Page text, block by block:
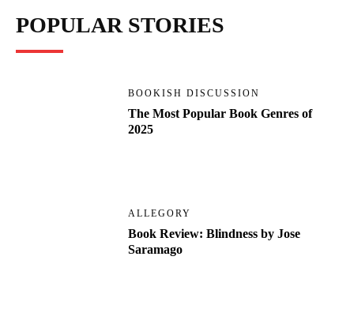
POPULAR STORIES
BOOKISH DISCUSSION
The Most Popular Book Genres of
2025
ALLEGORY
Book Review: Blindness by Jose
Saramago